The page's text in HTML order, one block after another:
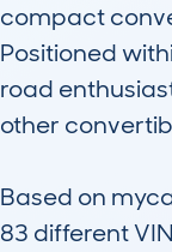
compact
Positioned
road
other
Based on
83 different